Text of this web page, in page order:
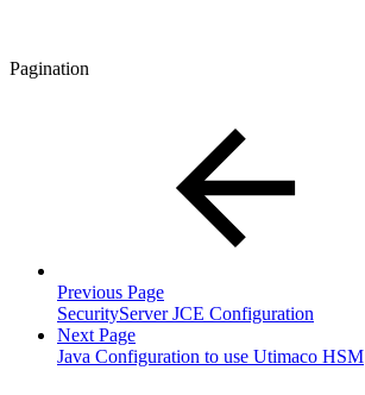
Pagination
Previous Page
SecurityServer JCE Configuration
Next Page
Java Configuration to use Utimaco HSM